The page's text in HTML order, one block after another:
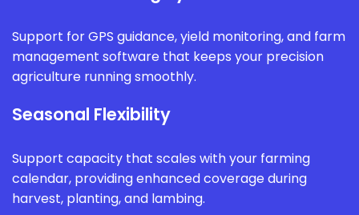
Support for GPS guidance, yield monitoring, and farm
management software that keeps your precision
agriculture running smoothly.
Seasonal Flexibility
Support capacity that scales with your farming
calendar, providing enhanced coverage during
harvest, planting, and lambing.